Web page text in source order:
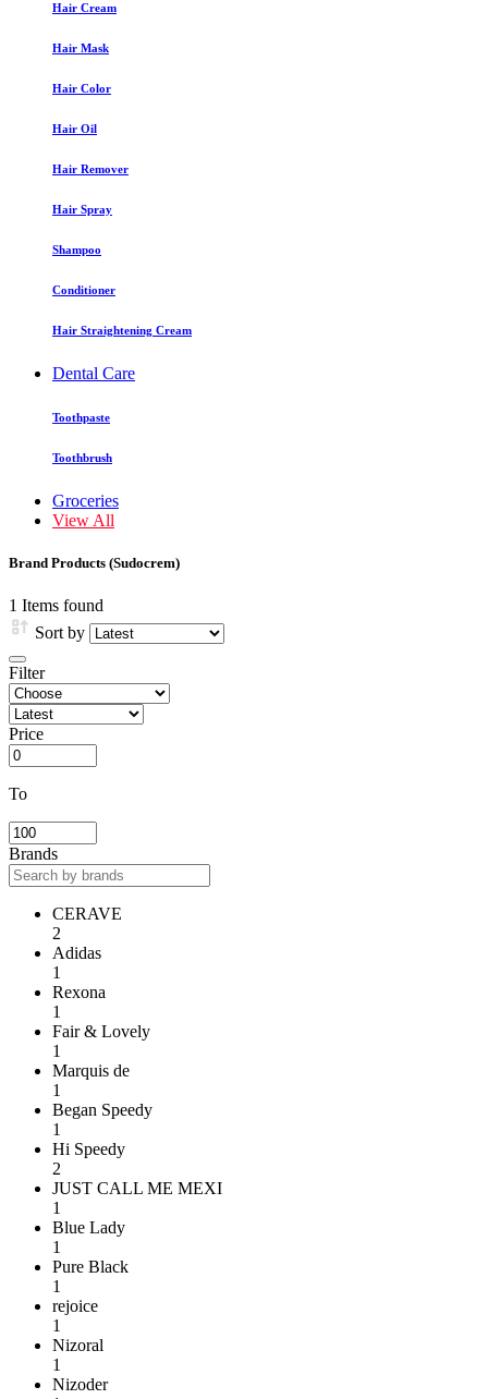
Hair Cream
Hair Mask
Hair Color
Hair Oil
Hair Remover
Hair Spray
Shampoo
Conditioner
Hair Straightening Cream
Dental Care
Toothpaste
Toothbrush
Groceries
View All
Brand Products (Sudocrem)
1 Items found
Sort by
Filter
Price
To
Brands
CERAVE
2
Adidas
1
Rexona
1
Fair & Lovely
1
Marquis de
1
Began Speedy
1
Hi Speedy
2
JUST CALL ME MEXI
1
Blue Lady
1
Pure Black
1
rejoice
1
Nizoral
1
Nizoder